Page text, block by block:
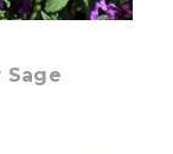
Sage